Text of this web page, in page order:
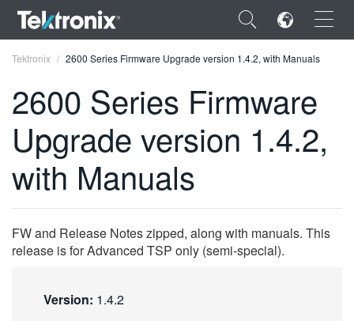
×
ENGLISH
FRANÇAIS
VIỆT NAM
日本語
Tektronix 2600 Series Firmware Upgrade version 1.4.2, with Manuals
2600 Series Firmware
Upgrade version 1.4.2,
with Manuals
FW and Release Notes zipped, along with manuals. This
release is for Advanced TSP only (semi-special).
Version: 1.4.2